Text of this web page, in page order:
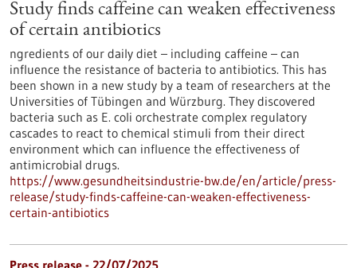
Study finds caffeine can weaken effectiveness
of certain antibiotics
ngredients of our daily diet – including caffeine – can
influence the resistance of bacteria to antibiotics. This has
been shown in a new study by a team of researchers at the
Universities of Tübingen and Würzburg. They discovered
bacteria such as E. coli orchestrate complex regulatory
cascades to react to chemical stimuli from their direct
environment which can influence the effectiveness of
antimicrobial drugs.
https://www.gesundheitsindustrie-bw.de/en/article/press-
release/study-finds-caffeine-can-weaken-effectiveness-
certain-antibiotics
Press release - 22/07/2025